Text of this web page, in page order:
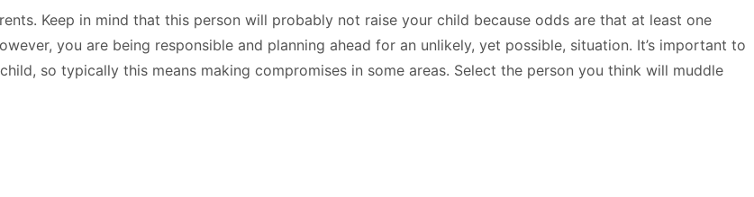
Keep in mind that this person will probably not raise your child because odds are that at least one
you are being responsible and planning ahead for an unlikely, yet possible, situation. It’s important to
so typically this means making compromises in some areas. Select the person you think will muddle